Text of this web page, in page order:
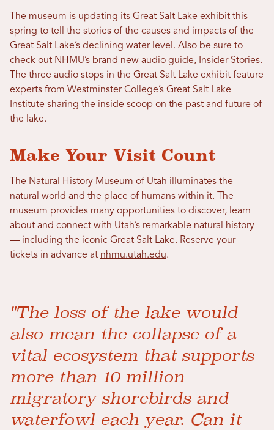
The museum is updating its Great Salt Lake exhibit this
spring to tell the stories of the causes and impacts of the
Great Salt Lake’s declining water level. Also be sure to
check out NHMU’s brand new audio guide, Insider Stories.
The three audio stops in the Great Salt Lake exhibit feature
experts from Westminster College’s Great Salt Lake
Institute sharing the inside scoop on the past and future of
the lake.
Make Your Visit Count
The Natural History Museum of Utah illuminates the
natural world and the place of humans within it. The
museum provides many opportunities to discover, learn
about and connect with Utah’s remarkable natural history
— including the iconic Great Salt Lake. Reserve your
tickets in advance at nhmu.utah.edu.
"The loss of the lake would
also mean the collapse of a
vital ecosystem that supports
more than 10 million
migratory shorebirds and
waterfowl each year. Can it